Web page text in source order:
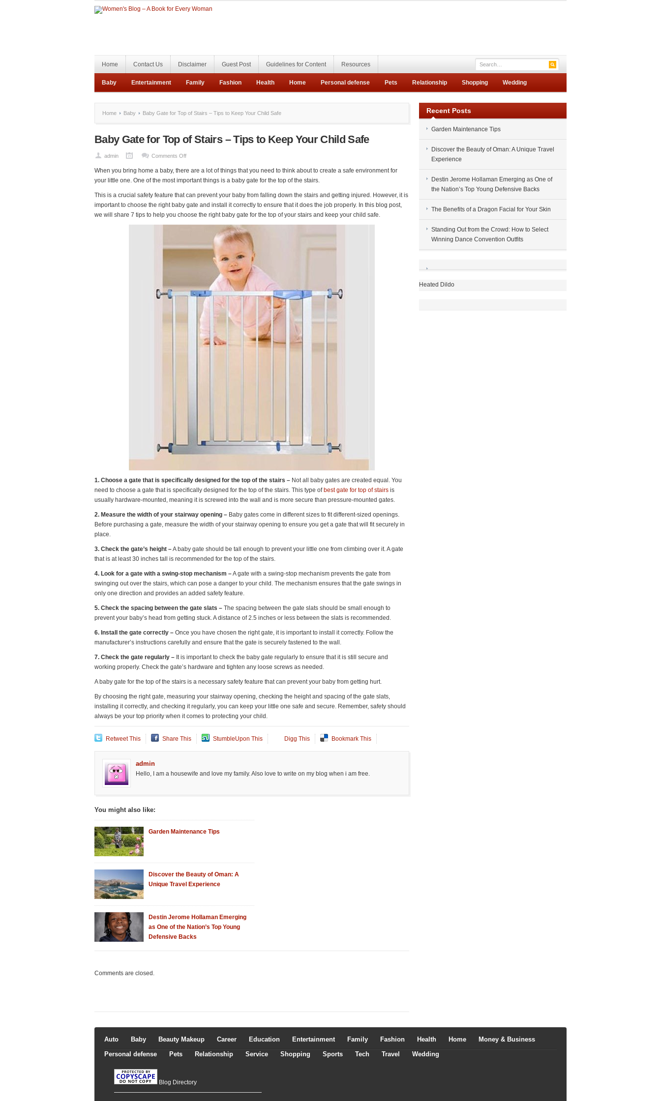
Home Contact Us Disclaimer Guest Post Guidelines for Content Resources
Baby Entertainment Family Fashion Health Home Personal defense Pets Relationship Shopping Wedding
Home Baby Baby Gate for Top of Stairs – Tips to Keep Your Child Safe
Baby Gate for Top of Stairs – Tips to Keep Your Child Safe
admin Comments Offon
Top
of
Stairs
–
When you bring home a baby, there are a lot of things that you need to think about to create a safe environment for
your little one. One of the most important things is a baby gate for the top of the stairs.
This is a crucial safety feature that can prevent your baby from falling down the stairs and getting injured. However, it is
important to choose the right baby gate and install it correctly to ensure that it does the job properly. In this blog post,
we will share 7 tips to help you choose the right baby gate for the top of your stairs and keep your child safe.
1. Choose a gate that is specifically designed for the top of the stairs – Not all baby gates are created equal. You
need to choose a gate that is specifically designed for the top of the stairs. This type of best gate for top of stairs is
usually hardware-mounted, meaning it is screwed into the wall and is more secure than pressure-mounted gates.
2. Measure the width of your stairway opening – Baby gates come in different sizes to fit different-sized openings.
Before purchasing a gate, measure the width of your stairway opening to ensure you get a gate that will fit securely in
place.
3. Check the gate’s height –A baby gate should be tall enough to prevent your little one from climbing over it. A gate
that is at least 30 inches tall is recommended for the top of the stairs.
4. Look for a gate with a swing-stop mechanism –A gate with a swing-stop mechanism prevents the gate from
swinging out over the stairs, which can pose a danger to your child. The mechanism ensures that the gate swings in
only one direction and provides an added safety feature.
5. Check the spacing between the gate slats – The spacing between the gate slats should be small enough to
prevent your baby’s head from getting stuck. A distance of 2.5 inches or less between the slats is recommended.
6. Install the gate correctly – Once you have chosen the right gate, it is important to install it correctly. Follow the
manufacturer’s instructions carefully and ensure that the gate is securely fastened to the wall.
7. Check the gate regularly – It is important to check the baby gate regularly to ensure that it is still secure and
working properly. Check the gate’s hardware and tighten any loose screws as needed.
A baby gate for the top of the stairs is a necessary safety feature that can prevent your baby from getting hurt.
By choosing the right gate, measuring your stairway opening, checking the height and spacing of the gate slats,
installing it correctly, and checking it regularly, you can keep your little one safe and secure. Remember, safety should
always be your top priority when it comes to protecting your child.
Retweet This Share This StumbleUpon This Digg This Bookmark This
admin
Hello, I am a housewife and love my family. Also love to write on my blog when i am free.
You might also like:
Garden Maintenance Tips
Discover the Beauty of Oman: A
Unique Travel Experience
Destin Jerome Hollaman Emerging
as One of the Nation’s Top Young
Defensive Backs
Comments are closed.
Recent Posts
Garden Maintenance Tips
Discover the Beauty of Oman: A Unique Travel
Experience
Destin Jerome Hollaman Emerging as One of
the Nation’s Top Young Defensive Backs
The Benefits of a Dragon Facial for Your Skin
Standing Out from the Crowd: How to Select
Winning Dance Convention Outfits
Heated Dildo
Auto Baby Beauty Makeup Career Education Entertainment Family Fashion Health Home
Money & Business
Personal defense
Pets Relationship Service Shopping Sports Tech Travel Wedding
Blog Directory